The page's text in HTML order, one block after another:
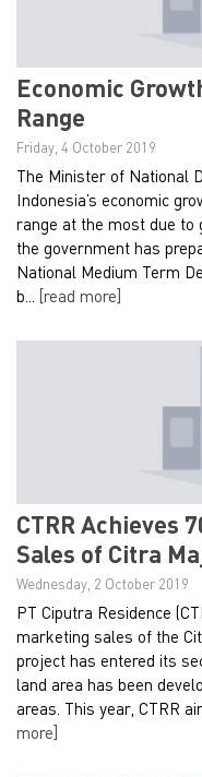
Economic
Range
Friday, 4 October 2019
The Minister of National
Indonesia’s economic
range at the most due to
the government has
National Medium Term
b...
[read more]
CTRR Achieves
Sales of Citra
Wednesday, 2 October 2019
PT Ciputra Residence
marketing sales of the
project has entered its
land area has been
areas. This year, CTRR
more]